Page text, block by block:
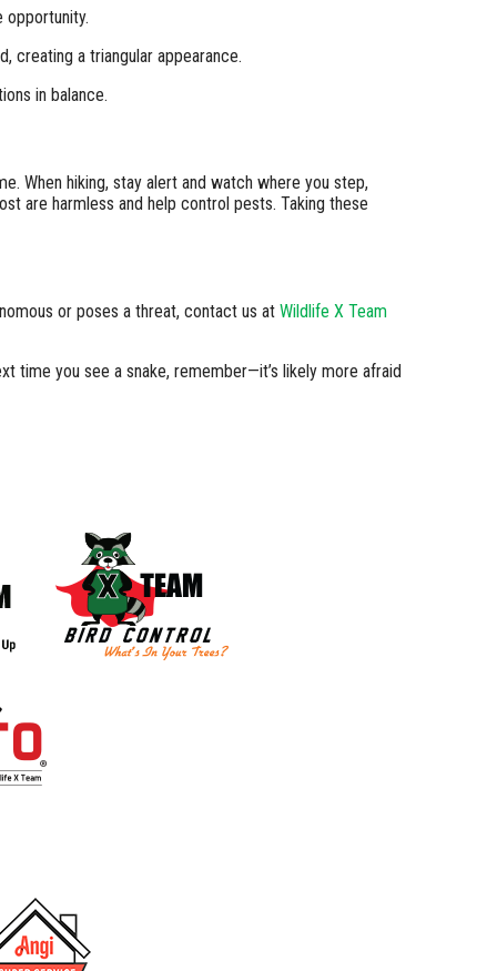
creating a triangular appearance.
in balance.
When hiking, stay alert and watch where you step,
are harmless and help control pests. Taking these
or poses a threat, contact us at Wildlife X Team
time you see a snake, remember—it’s likely more afraid